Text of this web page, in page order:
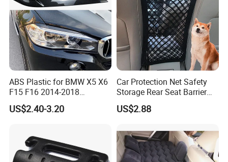
ABS Plastic for BMW X5 X6
F15 F16 2014-2018
Headlights Eyebrows
US$2.40-3.20
Car Protection Net Safety
Storage Rear Seat Barrier
Pets Travel Isolation
Ci12511
US$2.88